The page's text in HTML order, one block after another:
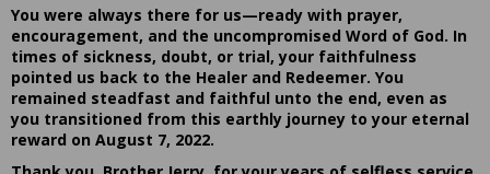
You were always there for us—ready with prayer,
encouragement, and the uncompromised Word of God. In
times of sickness, doubt, or trial, your faithfulness
pointed us back to the Healer and Redeemer. You
remained steadfast and faithful unto the end, even as
you transitioned from this earthly journey to your eternal
reward on August 7, 2022.